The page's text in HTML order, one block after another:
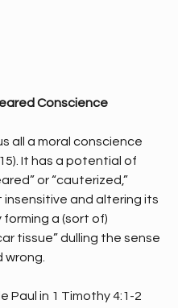
Conscience
all a moral conscience
It has a potential of
or “cauterized,”
insensitive and altering its
a (sort of)
tissue” dulling the sense
wrong.
Paul in 1 Timothy 4:1-2